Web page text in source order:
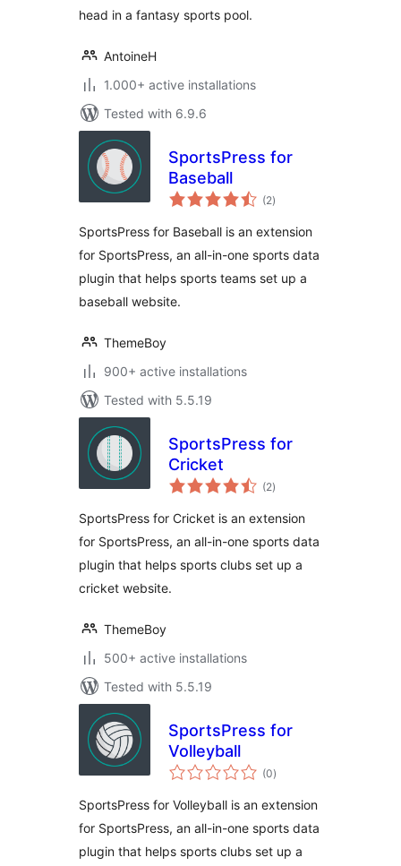
head in a fantasy sports pool.
AntoineH
1.000+ active installations
Tested with 6.9.6
SportsPress for
Baseball
(2total
ratings
)
SportsPress for Baseball is an extension
for SportsPress, an all-in-one sports data
plugin that helps sports teams set up a
baseball website.
ThemeBoy
900+ active installations
Tested with 5.5.19
SportsPress for
Cricket
(2total
ratings
)
SportsPress for Cricket is an extension
for SportsPress, an all-in-one sports data
plugin that helps sports clubs set up a
cricket website.
ThemeBoy
500+ active installations
Tested with 5.5.19
SportsPress for
Volleyball
(0total
ratings
)
SportsPress for Volleyball is an extension
for SportsPress, an all-in-one sports data
plugin that helps sports clubs set up a